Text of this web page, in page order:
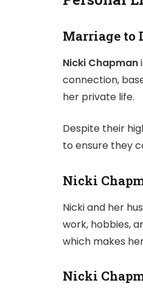
Marriage to
Nicki Chapman
connection,
her private life.
Despite their
to ensure they
Nicki
Nicki and her
work, hobbies,
which makes
Nicki